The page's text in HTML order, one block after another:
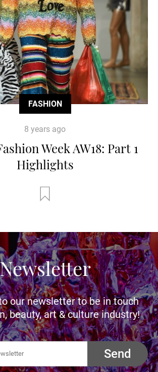
FASHION
8 years ago
Week AW18: Part 1
Highlights
our newsletter to be in touch
beauty, art & culture industry!
Send